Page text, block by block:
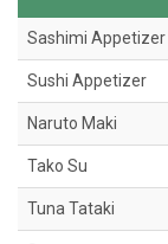
Sashimi Appetizer
Sushi Appetizer
Naruto Maki
Tako Su
Tuna Tataki